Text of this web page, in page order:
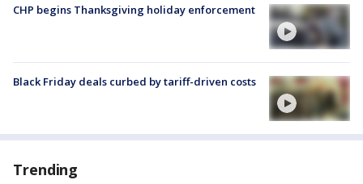
CHP begins Thanksgiving holiday enforcement
Black Friday deals curbed by tariff-driven costs
Trending